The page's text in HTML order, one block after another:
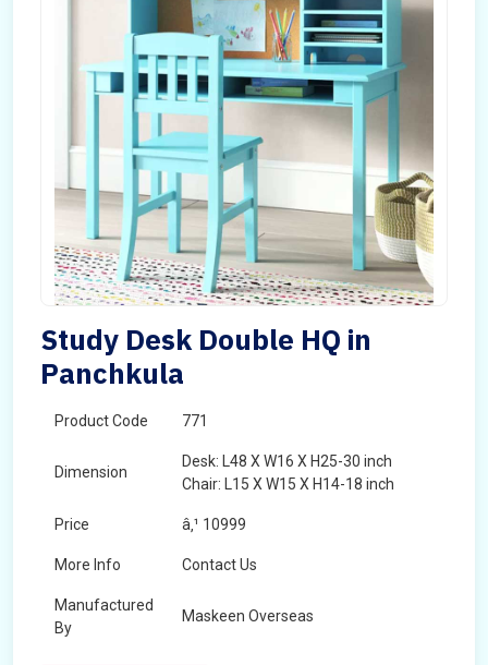
Study Desk Double HQ in
Panchkula
Product Code 771
Dimension
Desk: L48 X W16 X H25-30 inch
Chair: L15 X W15 X H14-18 inch
Price â‚¹ 10999
More Info Contact Us
Manufactured
By
Maskeen Overseas